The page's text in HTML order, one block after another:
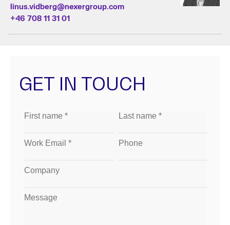
linus.vidberg@nexergroup.com
+46 708 11 31 01
GET IN TOUCH